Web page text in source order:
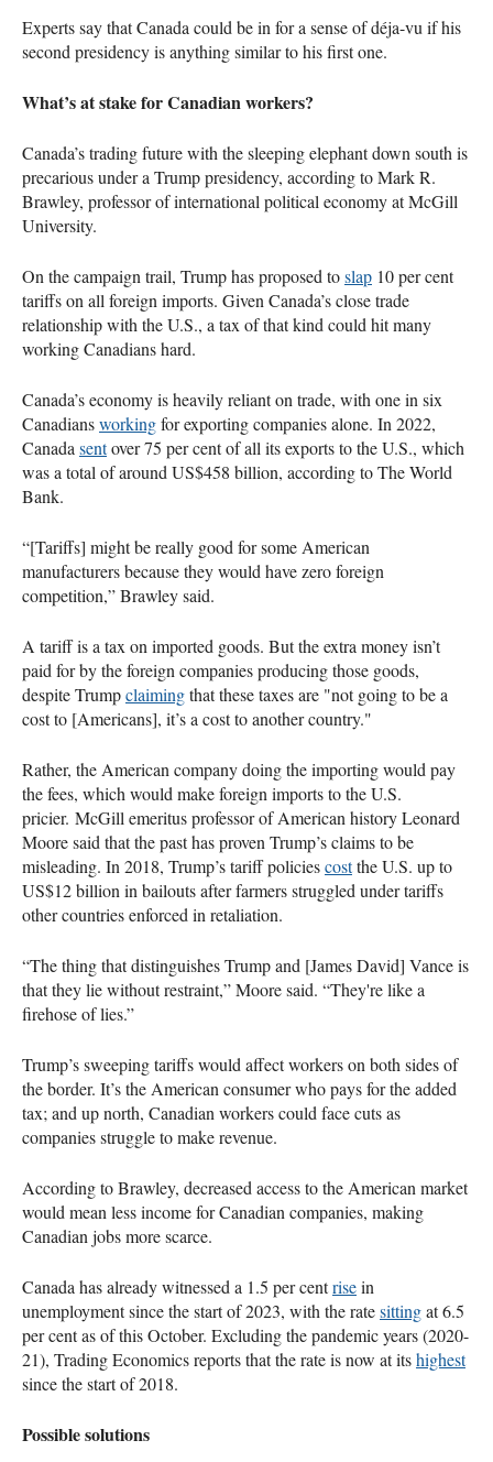
Experts say that Canada could be in for a sense of déja-vu if his
second presidency is anything similar to his first one.
What’s at stake for Canadian workers?
Canada’s trading future with the sleeping elephant down south is
precarious under a Trump presidency, according to Mark R.
Brawley, professor of international political economy at McGill
University.
On the campaign trail, Trump has proposed toslap 10 per cent
tariffs on all foreign imports. Given Canada’s close trade
relationship with the U.S., a tax of that kind could hit many
working Canadians hard.
Canada’s economy is heavily reliant on trade, with one in six
Canadiansworkingfor exporting companies alone. In 2022,
Canada sentover 75 per cent of all its exports to the U.S., which
was a total of around US$458 billion, according to The World
Bank.
“[Tariffs] might be really good for some American
manufacturers because they would have zero foreign
competition,” Brawley said.
A tariff is a tax on imported goods. But the extra money isn’t
paid for by the foreign companies producing those goods,
despite Trumpclaimingthat these taxes are "not going to be a
cost to [Americans], it’s a cost to another country."
Rather, the American company doing the importing would pay
the fees, which would make foreign imports to the U.S.
pricier. McGill emeritus professor of American history Leonard
Moore said that the past has proven Trump’s claims to be
misleading. In 2018, Trump’s tariff policiescostthe U.S. up to
US$12 billion in bailouts after farmers struggled under tariffs
other countries enforced in retaliation.
“The thing that distinguishes Trump and [James David] Vance is
that they lie without restraint,” Moore said. “They're like a
firehose of lies.”
Trump’s sweeping tariffs would affect workers on both sides of
the border. It’s the American consumer who pays for the added
tax; and up north, Canadian workers could face cuts as
companies struggle to make revenue.
According to Brawley, decreased access to the American market
would mean less income for Canadian companies, making
Canadian jobs more scarce.
Canada has already witnessed a 1.5 per centrisein
unemployment since the start of 2023, with the ratesittingat 6.5
per cent as of this October. Excluding the pandemic years (2020-
21), Trading Economics reports that the rate is now at itshighest
since the start of 2018.
Possible solutions